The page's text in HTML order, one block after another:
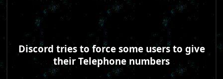
Discord tries to force some users to give
their Telephone numbers